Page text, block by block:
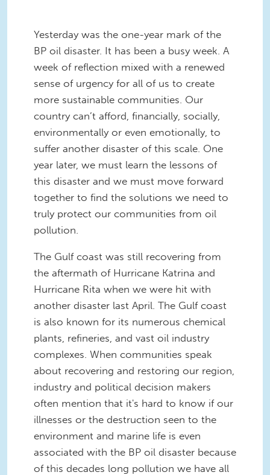
Yesterday was the one-year mark of the
BP oil disaster. It has been a busy week. A
week of reflection mixed with a renewed
sense of urgency for all of us to create
more sustainable communities. Our
country can’t afford, financially, socially,
environmentally or even emotionally, to
suffer another disaster of this scale. One
year later, we must learn the lessons of
this disaster and we must move forward
together to find the solutions we need to
truly protect our communities from oil
pollution.
The Gulf coast was still recovering from
the aftermath of Hurricane Katrina and
Hurricane Rita when we were hit with
another disaster last April. The Gulf coast
is also known for its numerous chemical
plants, refineries, and vast oil industry
complexes. When communities speak
about recovering and restoring our region,
industry and political decision makers
often mention that it's hard to know if our
illnesses or the destruction seen to the
environment and marine life is even
associated with the BP oil disaster because
of this decades long pollution we have all